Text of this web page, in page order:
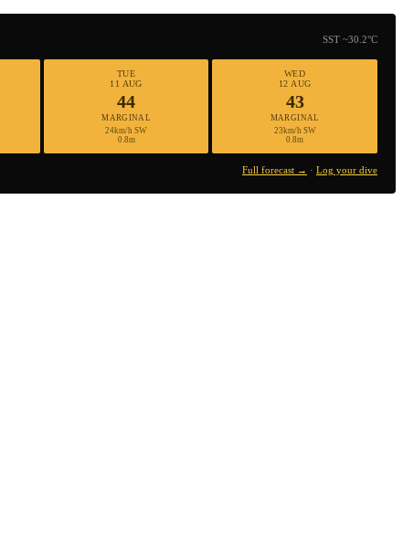
SST ~30.2°C
TUE
11 AUG
44
MARGINAL
24km/h SW
0.8m
WED
12 AUG
43
MARGINAL
23km/h SW
0.8m
Full forecast → · Log your dive